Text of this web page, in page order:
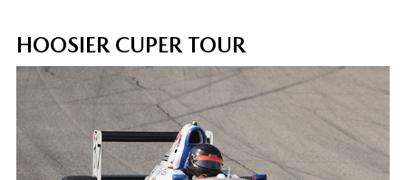
HOOSIER CUPER TOUR